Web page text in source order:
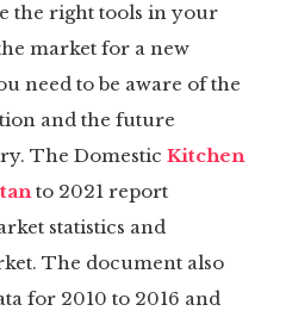
the right tools in your
market for a new
need to be aware of the
and the future
The Domestic Kitchen
to 2021 report
statistics and
The document also
for 2010 to 2016 and